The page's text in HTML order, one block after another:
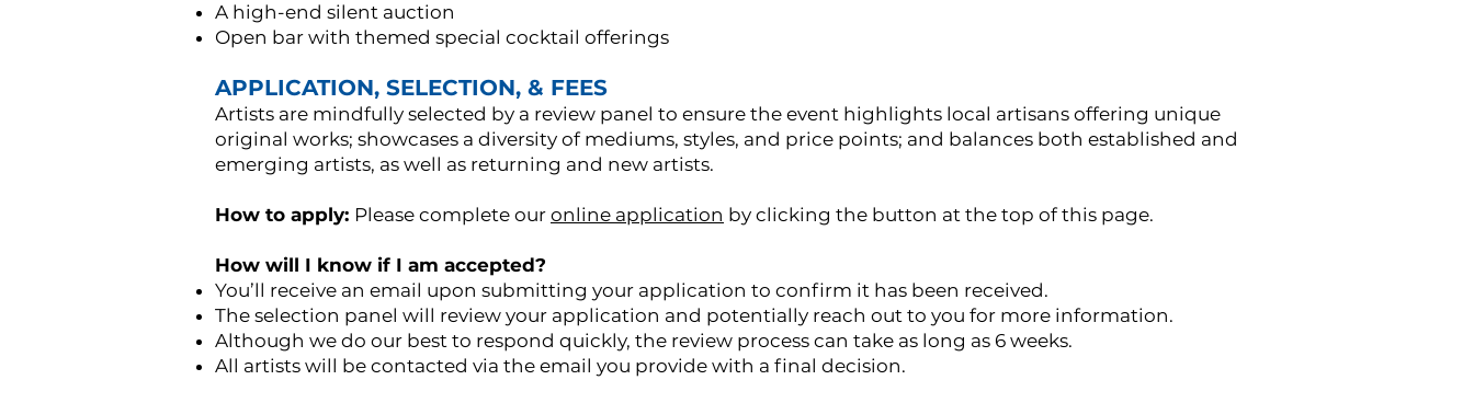
A high-end silent auction
Open bar with themed special cocktail offerings
APPLICATION, SELECTION, & FEES
Artists are mindfully selected by a review panel to ensure the event highlights local artisans offering unique
original works; showcases a diversity of mediums, styles, and price points; and balances both established and
emerging artists, as well as returning and new artists.
How to apply: Please complete our online application by clicking the button at the top of this page.
How will I know if I am accepted?
You’ll receive an email upon submitting your application to confirm it has been received.
The selection panel will review your application and potentially reach out to you for more information.
Although we do our best to respond quickly, the review process can take as long as 6 weeks.
All artists will be contacted via the email you provide with a final decision.